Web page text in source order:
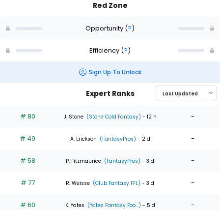
Red Zone
Opportunity (?)
Efficiency (?)
Sign Up To Unlock
Expert Ranks
# 80 J. Stone (Stone Cold Fantasy) - 12 h -
# 49 A. Erickson (FantasyPros) - 2 d -
# 58 P. Fitzmaurice (FantasyPros) - 3 d -
# 77 R. Weisse (Club Fantasy FFL) - 3 d -
# 60 K. Yates (Yates Fantasy Foo...) - 5 d -